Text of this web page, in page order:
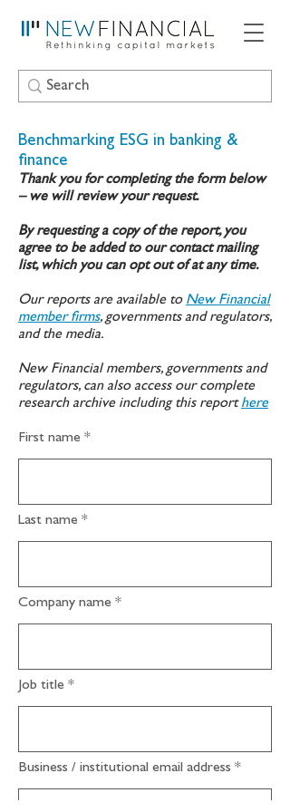
Benchmarking ESG in banking &
finance
Thank you for completing the form below
– we will review your request.
By requesting a copy of the report, you
agree to be added to our contact mailing
list, which you can opt out of at any time.
Our reports are available to New Financial
member firms, governments and regulators,
and the media.
New Financial members, governments and
regulators, can also access our complete
research archive including this reporthere
First name
Last name
Company name
Job title
Business / institutional email address